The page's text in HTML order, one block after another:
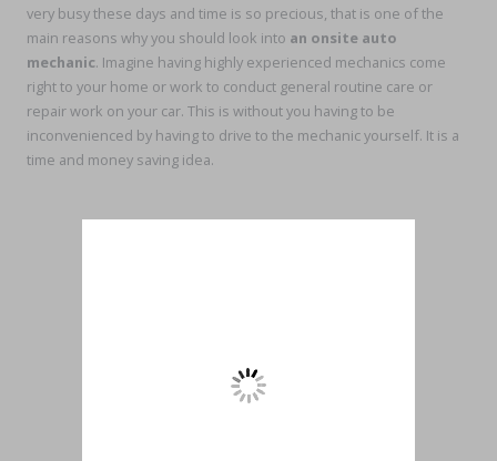
very busy these days and time is so precious, that is one of the
main reasons why you should look into an onsite auto
mechanic. Imagine having highly experienced mechanics come
right to your home or work to conduct general routine care or
repair work on your car. This is without you having to be
inconvenienced by having to drive to the mechanic yourself. It is a
time and money saving idea.